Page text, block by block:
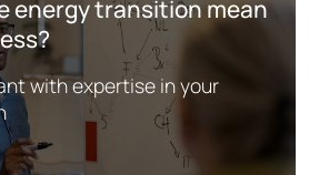
energy transition mean
with expertise in your